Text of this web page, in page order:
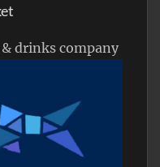
drinks company